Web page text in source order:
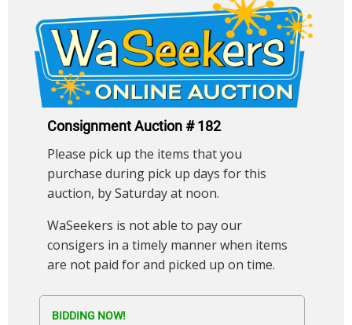
Consignment Auction # 182
Please pick up the items that you
purchase during pick up days for this
auction, by Saturday at noon.
WaSeekers is not able to pay our
consigers in a timely manner when items
are not paid for and picked up on time.
BIDDING NOW!